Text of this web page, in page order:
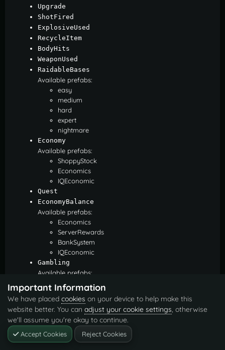
Upgrade
ShotFired
ExplosiveUsed
RecycleItem
BodyHits
WeaponUsed
RaidableBases
Available prefabs:
easy
medium
hard
expert
nightmare
Economy
Available prefabs:
ShoppyStock
Economics
IQEconomic
Quest
EconomyBalance
Available prefabs:
Economics
ServerRewards
BankSystem
IQEconomic
Gambling
Available prefabs:
BlackjackDeposit
BlackjackWon
SlotDeposit
SlotWon
PockerDeposit
PockerWon
WheelDeposit
Important Information
We have placed cookies on your device to help make this
website better. You can adjust your cookie settings, otherwise
we'll assume you're okay to continue.
Accept Cookies Reject Cookies